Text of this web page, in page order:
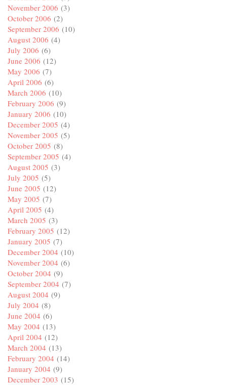
November 2006 (3)
October 2006 (2)
September 2006 (10)
August 2006 (4)
July 2006 (6)
June 2006 (12)
May 2006 (7)
April 2006 (6)
March 2006 (10)
February 2006 (9)
January 2006 (10)
December 2005 (4)
November 2005 (5)
October 2005 (8)
September 2005 (4)
August 2005 (3)
July 2005 (5)
June 2005 (12)
May 2005 (7)
April 2005 (4)
March 2005 (3)
February 2005 (12)
January 2005 (7)
December 2004 (10)
November 2004 (6)
October 2004 (9)
September 2004 (7)
August 2004 (9)
July 2004 (8)
June 2004 (6)
May 2004 (13)
April 2004 (12)
March 2004 (13)
February 2004 (14)
January 2004 (9)
December 2003 (15)